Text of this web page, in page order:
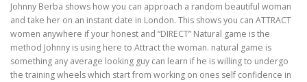
TERMS & CONDITIONS PRIVACY POLICY
Johnny Berba shows how you can approach a random beautiful woman
and take her on an instant date in London. This shows you can ATTRACT
women anywhere if your honest and “DIRECT” Natural game is the
method Johnny is using here to Attract the woman. natural game is
something any average looking guy can learn if he is willing to undergo
the training wheels which start from working on ones self confidence in